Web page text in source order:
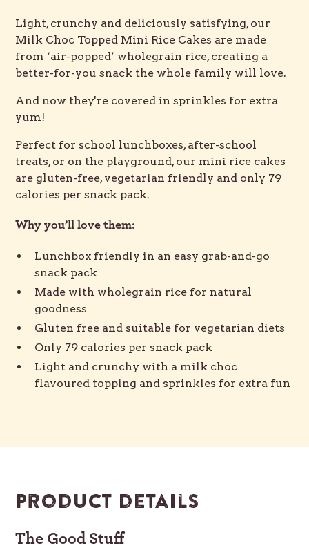
Light, crunchy and deliciously satisfying, our
Milk Choc Topped Mini Rice Cakes are made
from ‘air-popped’ wholegrain rice, creating a
better-for-you snack the whole family will love.
And now they're covered in sprinkles for extra
yum!
Perfect for school lunchboxes, after-school
treats, or on the playground, our mini rice cakes
are gluten-free, vegetarian friendly and only 79
calories per snack pack.
Why you’ll love them:
Lunchbox friendly in an easy grab-and-go
snack pack
Made with wholegrain rice for natural
goodness
Gluten free and suitable for vegetarian diets
Only 79 calories per snack pack
Light and crunchy with a milk choc
flavoured topping and sprinkles for extra fun
Product details
The Good Stuff